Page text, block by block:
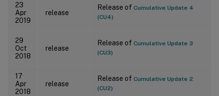
23
Apr
2019
release
Release of Cumulative Update 4
(CU4)
29
Oct
2018
release
Release of Cumulative Update 3
(CU3)
17
Apr
2018
release
Release of Cumulative Update 2
(CU2)